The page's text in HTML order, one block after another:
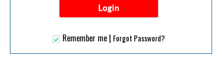
Remember me | Forgot Password?